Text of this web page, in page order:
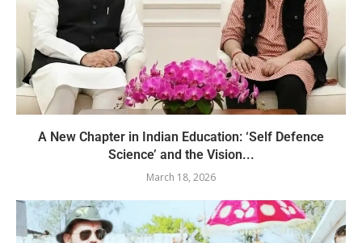
A New Chapter in Indian Education: ‘Self Defence
Science’ and the Vision...
March 18, 2026